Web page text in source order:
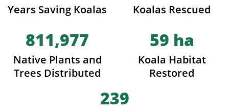
Years Saving Koalas Koalas Rescued
811,977
Native Plants and
Trees Distributed
59 ha
Koala Habitat
Restored
239